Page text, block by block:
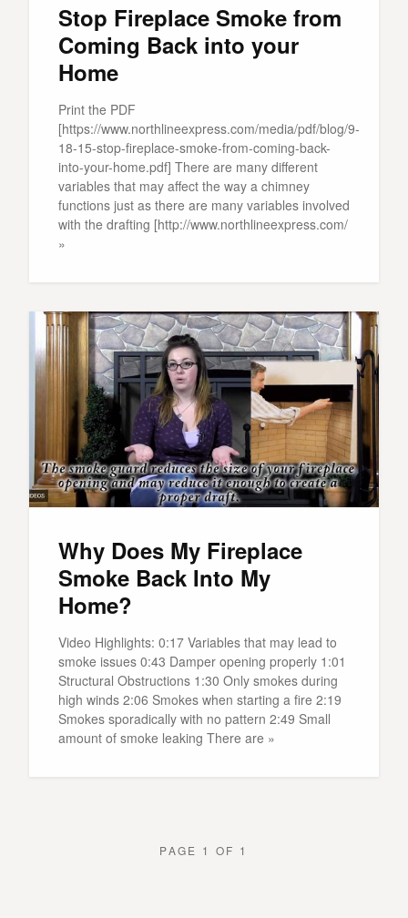
Stop Fireplace Smoke from
Coming Back into your
Home
Print the PDF
[https://www.northlineexpress.com/media/pdf/blog/9-
18-15-stop-fireplace-smoke-from-coming-back-
into-your-home.pdf] There are many different
variables that may affect the way a chimney
functions just as there are many variables involved
with the drafting [http://www.northlineexpress.com/
»
Why Does My Fireplace
Smoke Back Into My
Home?
Video Highlights: 0:17 Variables that may lead to
smoke issues 0:43 Damper opening properly 1:01
Structural Obstructions 1:30 Only smokes during
high winds 2:06 Smokes when starting a fire 2:19
Smokes sporadically with no pattern 2:49 Small
amount of smoke leaking There are »
PAGE 1 OF 1